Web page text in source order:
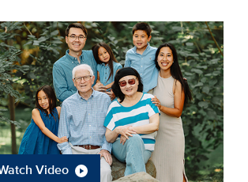
Video